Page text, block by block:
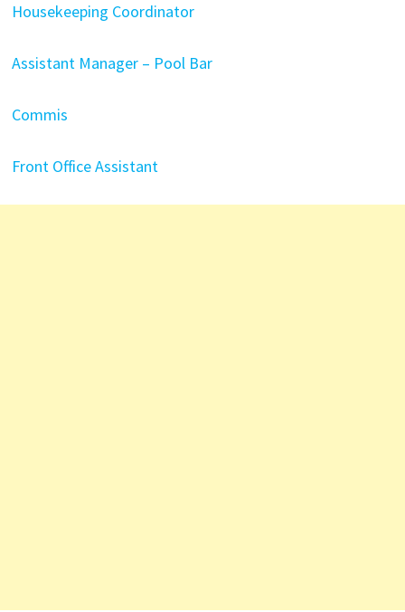
Housekeeping Coordinator
Assistant Manager – Pool Bar
Commis
Front Office Assistant